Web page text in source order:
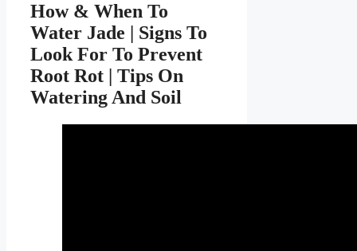
How & When To
Water Jade | Signs To
Look For To Prevent
Root Rot | Tips On
Watering And Soil